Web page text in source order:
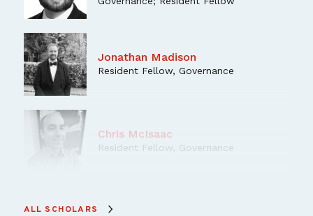
Jonathan Madison
Resident Fellow, Governance
Chris McIsaac
Resident Fellow, Governance
Nan Swift
ALL SCHOLARS